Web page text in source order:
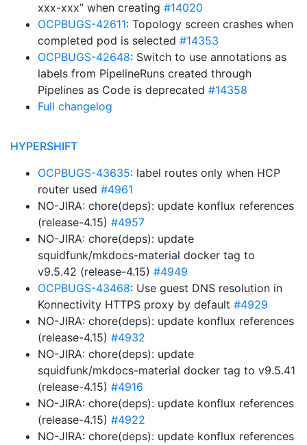
xxx-xxx” when creating #14020
OCPBUGS-42611: Topology screen crashes when
completed pod is selected #14353
OCPBUGS-42648: Switch to use annotations as
labels from PipelineRuns created through
Pipelines as Code is deprecated #14358
Full changelog
HYPERSHIFT
OCPBUGS-43635: label routes only when HCP
router used #4961
NO-JIRA: chore(deps): update konflux references
(release-4.15) #4957
NO-JIRA: chore(deps): update
squidfunk/mkdocs-material docker tag to
v9.5.42 (release-4.15) #4949
OCPBUGS-43468: Use guest DNS resolution in
Konnectivity HTTPS proxy by default #4929
NO-JIRA: chore(deps): update konflux references
(release-4.15) #4932
NO-JIRA: chore(deps): update
squidfunk/mkdocs-material docker tag to v9.5.41
(release-4.15) #4916
NO-JIRA: chore(deps): update konflux references
(release-4.15) #4922
NO-JIRA: chore(deps): update konflux references